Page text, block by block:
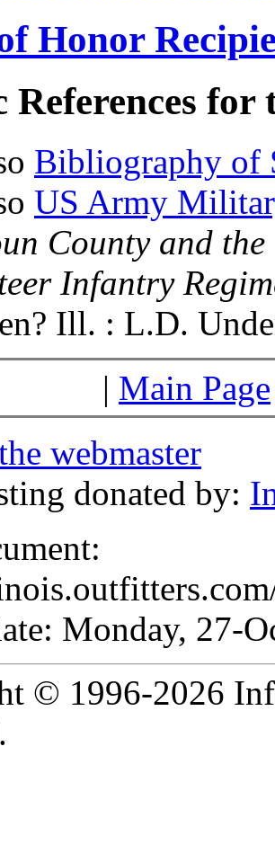
Honor
References
Bibliography of
US Army
County and
Infantry
Ill. : L.D.
| Main Page
webmaster
donated by:
Monday, 27-
© 1996-2026